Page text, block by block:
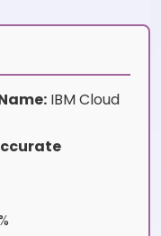
IBM Cloud